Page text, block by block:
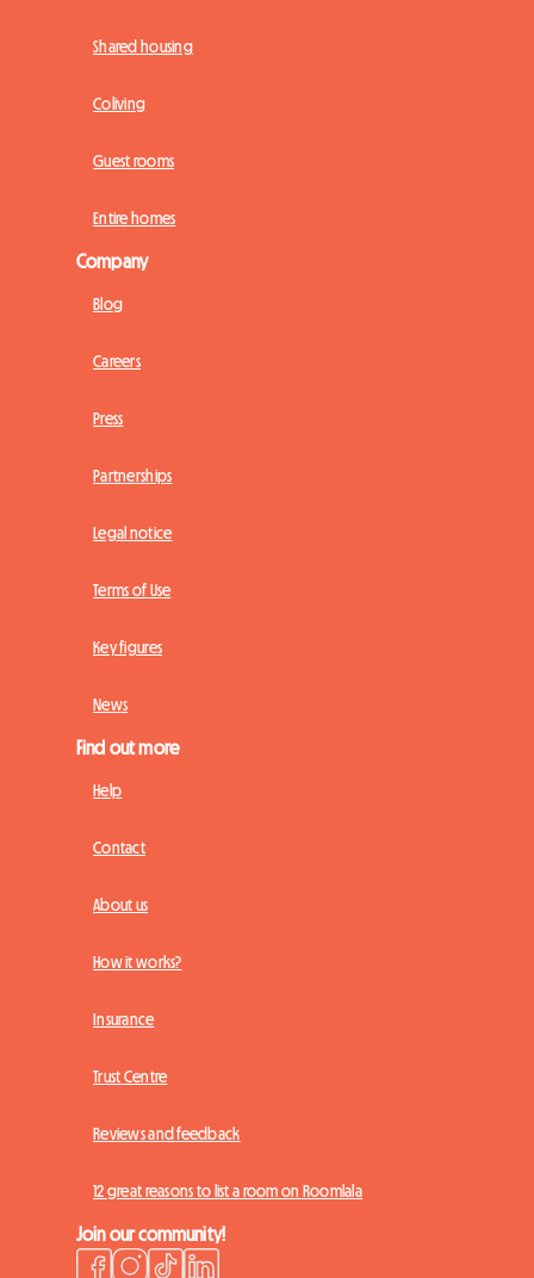
Shared housing
Coliving
Guest rooms
Entire homes
Company
Blog
Careers
Press
Partnerships
Legal notice
Terms of Use
Key figures
News
Find out more
Help
Contact
About us
How it works?
Insurance
Trust Centre
Reviews and feedback
12 great reasons to list a room on Roomlala
Join our community!